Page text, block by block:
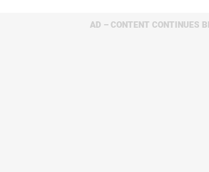
AD – CONTENT CONTINUES